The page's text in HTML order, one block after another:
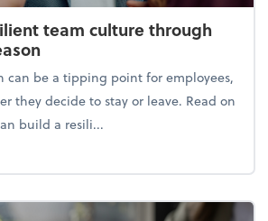
team culture through
can be a tipping point for employees,
they decide to stay or leave. Read on
build a resili...
a resilient team culture through